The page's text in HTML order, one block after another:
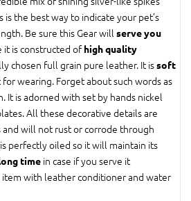
is the best way to indicate your pet’s
Be sure this Gear will serve you
it is constructed ofhigh quality
chosen full grain pure leather. It issoft
wearing. Forget about such words as
It is adorned with set by hands nickel
All these decorative details are
will not rust or corrode through
perfectly oiled so it will maintain its
time in case if you serve it
with leather conditioner and water